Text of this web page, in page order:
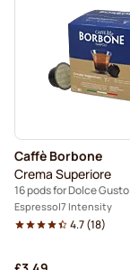
Caffè Borbone
Crema Superiore
16 pods for Dolce Gusto
Espresso 7 Intensity
4.7(18)